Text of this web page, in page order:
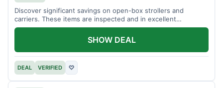
Discover significant savings on open-box strollers and
carriers. These items are inspected and in excellent
condition.
DEAL VERIFIED ♡
SHOW DEAL